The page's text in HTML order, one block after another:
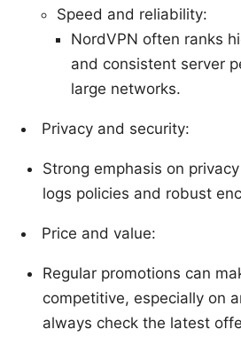
Speed and reliability:
NordVPN often ranks
and consistent server
large networks.
Privacy and security:
Strong emphasis on
logs policies and robust
Price and value:
Regular promotions can
competitive, especially on
always check the latest